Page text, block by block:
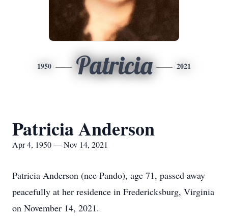
1950 Patricia 2021
Patricia Anderson
Apr 4, 1950 — Nov 14, 2021
Patricia Anderson (nee Pando), age 71, passed away
peacefully at her residence in Fredericksburg, Virginia
on November 14, 2021.